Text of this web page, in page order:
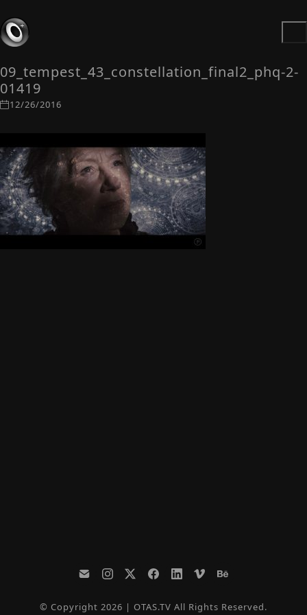
09_tempest_43_constellation_final2_phq-2-
01419
12/26/2016
© Copyright 2026 | OTAS.TV All Rights Reserved.